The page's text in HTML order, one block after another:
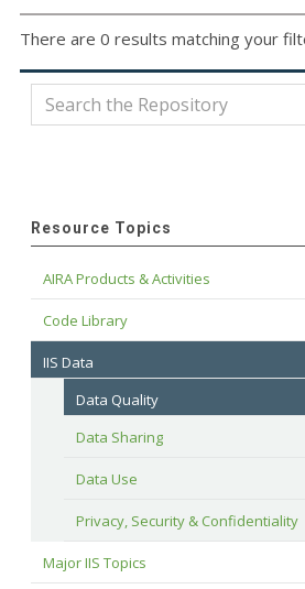
There are 0 results matching your
Resource Topics
AIRA Products & Activities
Code Library
IIS Data
Data Quality
Data Sharing
Data Use
Privacy, Security & Confidentiality
Major IIS Topics